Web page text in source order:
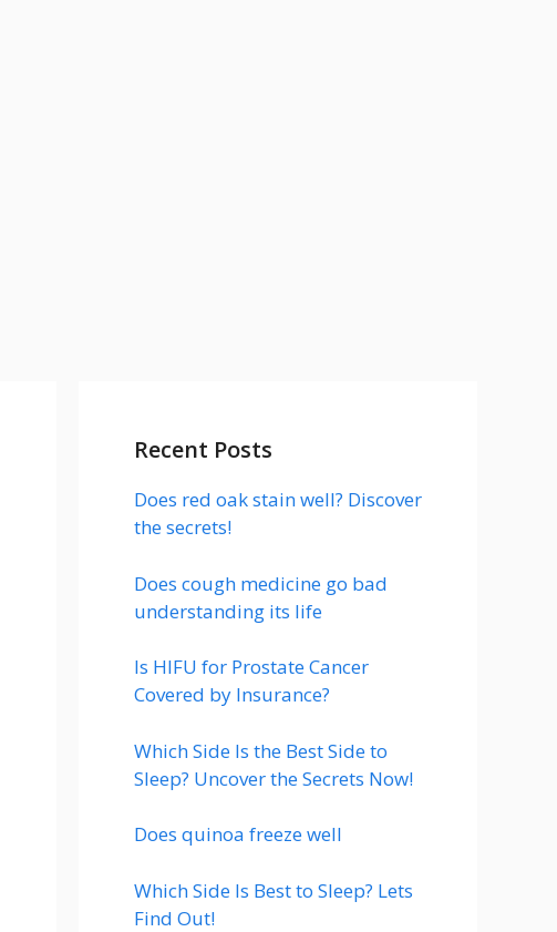
Recent Posts
Does red oak stain well? Discover
the secrets!
Does cough medicine go bad
understanding its life
Is HIFU for Prostate Cancer
Covered by Insurance?
Which Side Is the Best Side to
Sleep? Uncover the Secrets Now!
Does quinoa freeze well
Which Side Is Best to Sleep? Lets
Find Out!